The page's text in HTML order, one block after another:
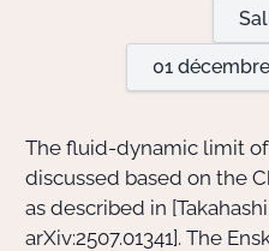
01
The fluid-dynamic limit
discussed based on the
as described in
arXiv:2507.01341]. The